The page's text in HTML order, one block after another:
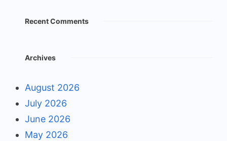
Recent Comments
Archives
August 2026
July 2026
June 2026
May 2026